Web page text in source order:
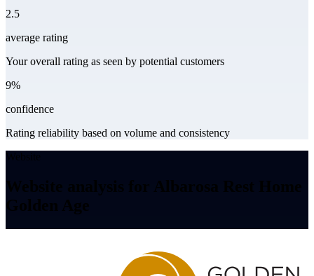
2.5
average rating
Your overall rating as seen by potential customers
9%
confidence
Rating reliability based on volume and consistency
Website analysis for Albarosa Rest Home
Golden Age